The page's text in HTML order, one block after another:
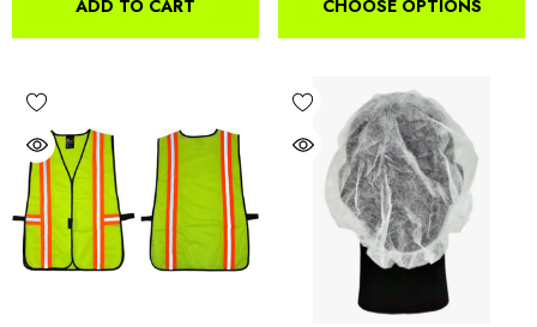
ADD TO CART
100 Pieces
CHOOSE OPTIONS